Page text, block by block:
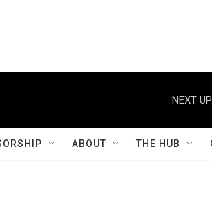
NEXT
ABOUT THE HUB